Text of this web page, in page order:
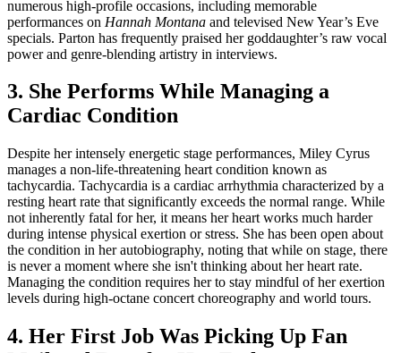
numerous high-profile occasions, including memorable
performances on Hannah Montana and televised New Year’s Eve
specials. Parton has frequently praised her goddaughter’s raw vocal
power and genre-blending artistry in interviews.
3. She Performs While Managing a
Cardiac Condition
Despite her intensely energetic stage performances, Miley Cyrus
manages a non-life-threatening heart condition known as
tachycardia. Tachycardia is a cardiac arrhythmia characterized by a
resting heart rate that significantly exceeds the normal range. While
not inherently fatal for her, it means her heart works much harder
during intense physical exertion or stress. She has been open about
the condition in her autobiography, noting that while on stage, there
is never a moment where she isn't thinking about her heart rate.
Managing the condition requires her to stay mindful of her exertion
levels during high-octane concert choreography and world tours.
4. Her First Job Was Picking Up Fan